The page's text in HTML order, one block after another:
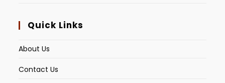
Quick Links
About Us
Contact Us